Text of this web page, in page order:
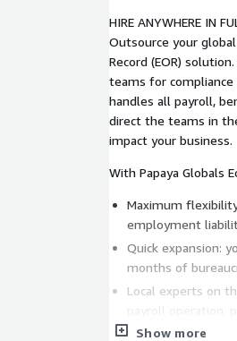
HIRE ANYWHERE IN
Outsource your
Record (EOR)
teams for
handles all payroll,
direct the teams in
impact your business.
With Papaya Globals
Maximum
employment
Quick expansion:
months of
Local experts on
payroll operation,
do it for you in
Show more